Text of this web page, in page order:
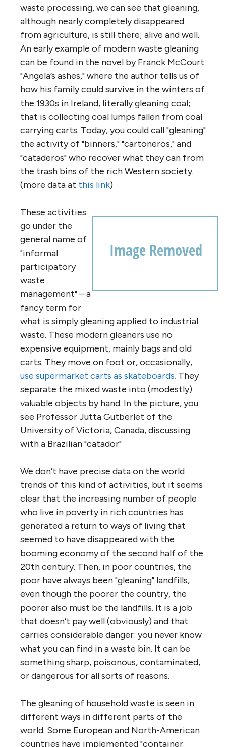
waste processing, we can see that gleaning,
although nearly completely disappeared
from agriculture, is still there; alive and well.
An early example of modern waste gleaning
can be found in the novel by Franck McCourt
"Angela’s ashes," where the author tells us of
how his family could survive in the winters of
the 1930s in Ireland, literally gleaning coal;
that is collecting coal lumps fallen from coal
carrying carts. Today, you could call "gleaning"
the activity of "binners," "cartoneros," and
"cataderos" who recover what they can from
the trash bins of the rich Western society.
(more data at this link)
These activities
go under the
general name of
"informal
participatory
waste
management" – a
fancy term for
what is simply gleaning applied to industrial
waste. These modern gleaners use no
expensive equipment, mainly bags and old
carts. They move on foot or, occasionally,
use supermarket carts as skateboards. They
separate the mixed waste into (modestly)
valuable objects by hand. In the picture, you
see Professor Jutta Gutberlet of the
University of Victoria, Canada, discussing
with a Brazilian "catador"
We don’t have precise data on the world
trends of this kind of activities, but it seems
clear that the increasing number of people
who live in poverty in rich countries has
generated a return to ways of living that
seemed to have disappeared with the
booming economy of the second half of the
20th century. Then, in poor countries, the
poor have always been "gleaning" landfills,
even though the poorer the country, the
poorer also must be the landfills. It is a job
that doesn’t pay well (obviously) and that
carries considerable danger: you never know
what you can find in a waste bin. It can be
something sharp, poisonous, contaminated,
or dangerous for all sorts of reasons.
The gleaning of household waste is seen in
different ways in different parts of the
world. Some European and North-American
countries have implemented "container